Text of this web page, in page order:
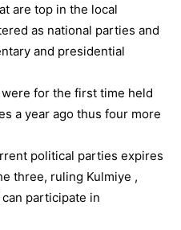
are top in the local
as national parties and
and presidential
for the first time held
a year ago thus four more
political parties expires
three, ruling Kulmiye ,
participate in